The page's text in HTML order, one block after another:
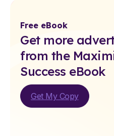
Free eBook
Get more
from the
Success eBook
Get My Copy